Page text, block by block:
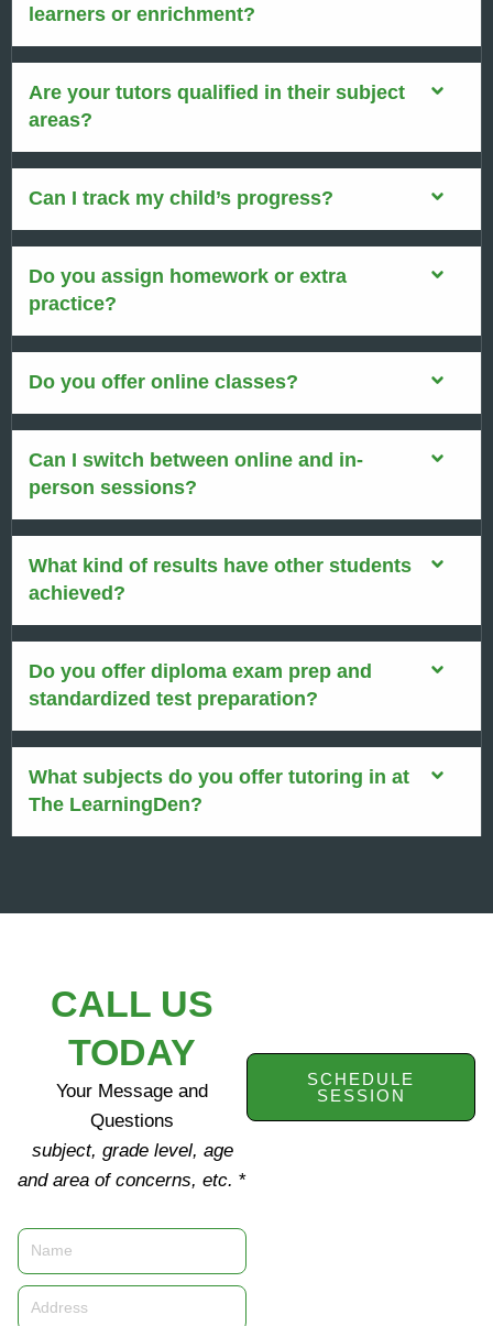
learners or enrichment?
Are your tutors qualified in their subject
areas?
Can I track my child’s progress?
Do you assign homework or extra
practice?
Do you offer online classes?
Can I switch between online and in-
person sessions?
What kind of results have other students
achieved?
Do you offer diploma exam prep and
standardized test preparation?
What subjects do you offer tutoring in at
The LearningDen?
CALL US
TODAY
Your Message and
Questions
subject, grade level, age
and area of concerns, etc. *
Name
Address
SCHEDULE
SESSION